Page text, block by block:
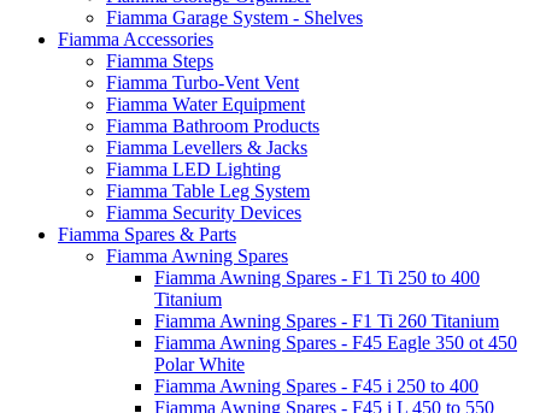
Fiamma Garage System - Shelves
Fiamma Accessories
Fiamma Steps
Fiamma Turbo-Vent Vent
Fiamma Water Equipment
Fiamma Bathroom Products
Fiamma Levellers & Jacks
Fiamma LED Lighting
Fiamma Table Leg System
Fiamma Security Devices
Fiamma Spares & Parts
Fiamma Awning Spares
Fiamma Awning Spares - F1 Ti 250 to 400
Titanium
Fiamma Awning Spares - F1 Ti 260 Titanium
Fiamma Awning Spares - F45 Eagle 350 ot 450
Polar White
Fiamma Awning Spares - F45 i 250 to 400
Fiamma Awning Spares - F45 i L 450 to 550